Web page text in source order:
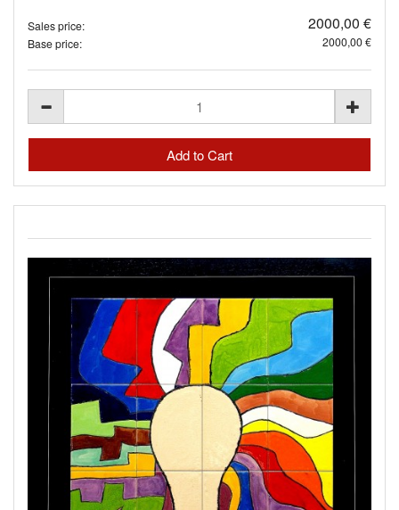
Sales price: 2000,00 €
Base price: 2000,00 €